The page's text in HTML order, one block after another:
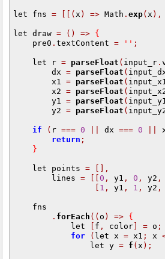
let fns = [[( x ) => Math .exp( x ),
let draw = () => {
    pre0
.textContent = '' ;
    let r
= parseFloat ( input_r .
        dx
= parseFloat (
        x1
= parseFloat ( input_x1
        x2
= parseFloat (
        y1
= parseFloat ( input_y1
        y2
= parseFloat (
if ( r === 0 dx === 0
return ;
}
    let points
=
[],
        lines
= [[0 , y1 , 0 , y2 ,
[ 1 , y1 , 1 , y2 ,
    fns
. forEach (( o ) => {
            let
[ f , color] = o ;
for
( let x = x1 ; x
                let y
= f ( x );